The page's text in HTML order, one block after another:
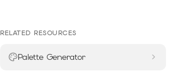
RELATED RESOURCES
Palette Generator